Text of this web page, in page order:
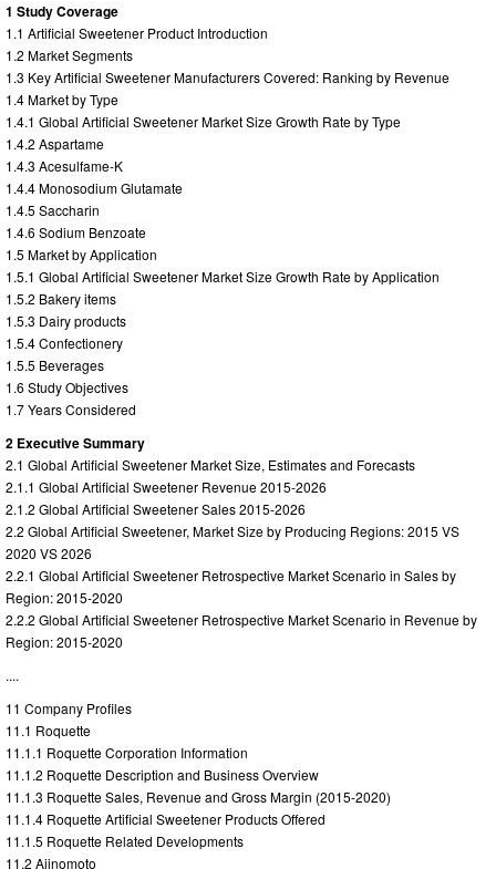
1 Study Coverage
1.1 Artificial Sweetener Product Introduction
1.2 Market Segments
1.3 Key Artificial Sweetener Manufacturers Covered: Ranking by Revenue
1.4 Market by Type
1.4.1 Global Artificial Sweetener Market Size Growth Rate by Type
1.4.2 Aspartame
1.4.3 Acesulfame-K
1.4.4 Monosodium Glutamate
1.4.5 Saccharin
1.4.6 Sodium Benzoate
1.5 Market by Application
1.5.1 Global Artificial Sweetener Market Size Growth Rate by Application
1.5.2 Bakery items
1.5.3 Dairy products
1.5.4 Confectionery
1.5.5 Beverages
1.6 Study Objectives
1.7 Years Considered
2 Executive Summary
2.1 Global Artificial Sweetener Market Size, Estimates and Forecasts
2.1.1 Global Artificial Sweetener Revenue 2015-2026
2.1.2 Global Artificial Sweetener Sales 2015-2026
2.2 Global Artificial Sweetener, Market Size by Producing Regions: 2015 VS
2020 VS 2026
2.2.1 Global Artificial Sweetener Retrospective Market Scenario in Sales by
Region: 2015-2020
2.2.2 Global Artificial Sweetener Retrospective Market Scenario in Revenue by
Region: 2015-2020
....
11 Company Profiles
11.1 Roquette
11.1.1 Roquette Corporation Information
11.1.2 Roquette Description and Business Overview
11.1.3 Roquette Sales, Revenue and Gross Margin (2015-2020)
11.1.4 Roquette Artificial Sweetener Products Offered
11.1.5 Roquette Related Developments
11.2 Ajinomoto